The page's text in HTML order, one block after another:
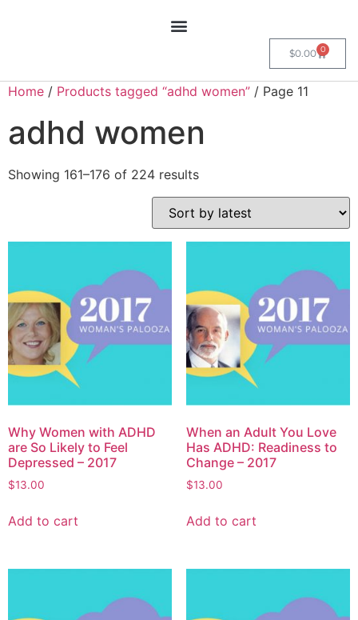
$0.00 0
Home / Products tagged “adhd women” / Page 11
adhd women
Showing 161–176 of 224 results
Why Women with ADHD
are So Likely to Feel
Depressed – 2017
$13.00
Add to cart
When an Adult You Love
Has ADHD: Readiness to
Change – 2017
$13.00
Add to cart